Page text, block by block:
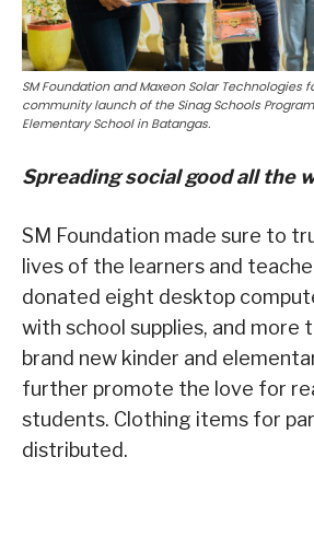
SM Foundation and Maxeon Solar Technologies
community launch of the Sinag Schools
Elementary School in Batangas.
Spreading social good all the
SM Foundation made sure to
lives of the learners and
donated eight desktop
with school supplies, and more
brand new kinder and
further promote the love for
students. Clothing items for
distributed.